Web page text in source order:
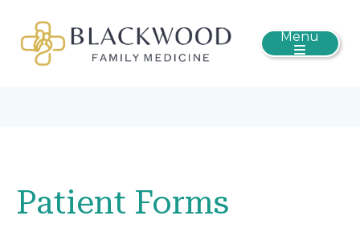
Menu
Patient Forms